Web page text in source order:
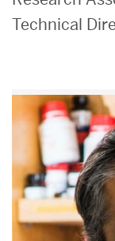
Technical